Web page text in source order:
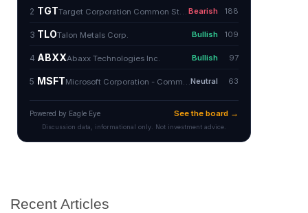
Recent Articles